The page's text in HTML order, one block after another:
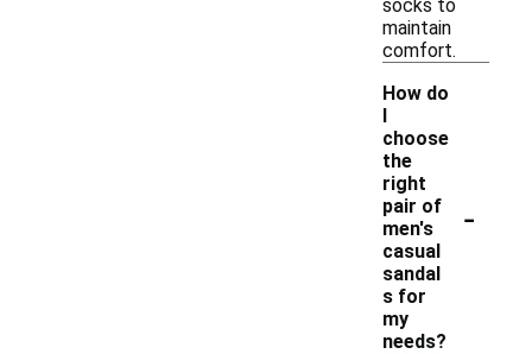
socks to
maintain
comfort.
How do
I
choose
the
right
pair of
men's
casual
sandal
s for
my
needs?
-